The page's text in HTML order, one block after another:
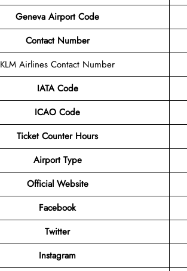
Geneva Airport Code
Contact Number
KLM Airlines Contact Number
IATA Code
ICAO Code
Ticket Counter Hours
Airport Type
Official Website
Facebook
Twitter
Instagram